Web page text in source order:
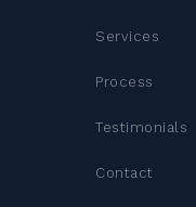
Services
Process
Testimonials
Contact